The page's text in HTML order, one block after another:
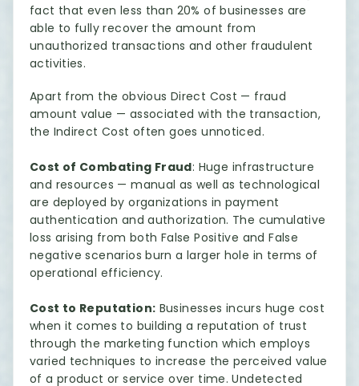
fact that even less than 20% of businesses are
able to fully recover the amount from
unauthorized transactions and other fraudulent
activities.
Apart from the obvious Direct Cost — fraud
amount value — associated with the transaction,
the Indirect Cost often goes unnoticed.
Cost of Combating Fraud: Huge infrastructure
and resources — manual as well as technological
are deployed by organizations in payment
authentication and authorization. The cumulative
loss arising from both False Positive and False
negative scenarios burn a larger hole in terms of
operational efficiency.
Cost to Reputation: Businesses incurs huge cost
when it comes to building a reputation of trust
through the marketing function which employs
varied techniques to increase the perceived value
of a product or service over time. Undetected